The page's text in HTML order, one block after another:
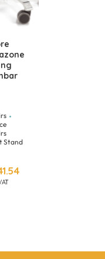
Stand